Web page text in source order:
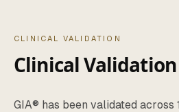
CLINICAL VALIDATION
Clinical Validation
GIA® has been validated